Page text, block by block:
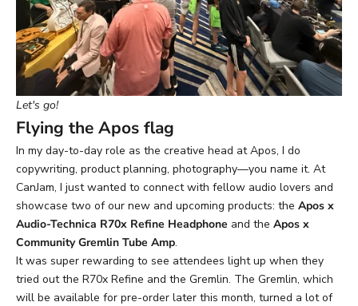
Let's go!
Flying the Apos flag
In my day-to-day role as the creative head at Apos, I do
copywriting, product planning, photography—you name it. At
CanJam, I just wanted to connect with fellow audio lovers and
showcase two of our new and upcoming products: the Apos x
Audio-Technica R70x Refine Headphone and the Apos x
Community Gremlin Tube Amp.
It was super rewarding to see attendees light up when they
tried out the R70x Refine and the Gremlin. The Gremlin, which
will be available for pre-order later this month, turned a lot of